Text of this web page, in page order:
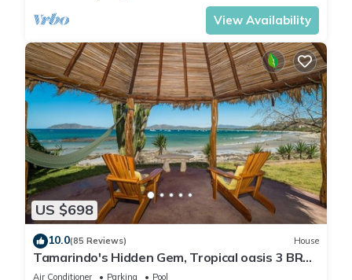
View Availability
US $698
10.0(85 Reviews) House
Tamarindo's Hidden Gem, Tropical oasis 3 BR
Beachfront Home, with private pool.
Air Conditioner Parking
Pool